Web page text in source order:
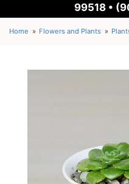
99518 •
Home Flowers and Plants